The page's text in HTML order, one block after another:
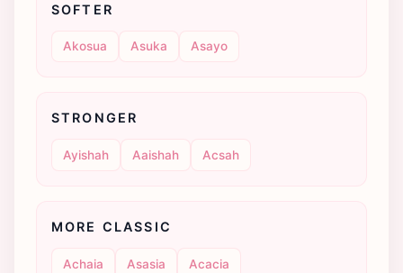
SOFTER
Akosua Asuka Asayo
STRONGER
Ayishah Aaishah Acsah
MORE CLASSIC
Achaia Asasia Acacia